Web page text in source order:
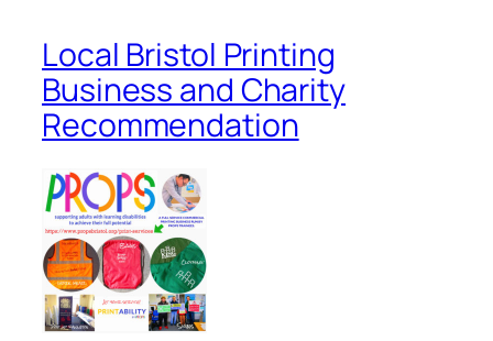
Local Bristol Printing
Business and Charity
Recommendation